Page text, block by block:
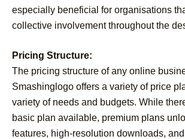
especially beneficial for organisations
collective involvement throughout the
Pricing Structure:
The pricing structure of any online
Smashinglogo offers a variety of price
variety of needs and budgets. While
basic plan available, premium plans
features, high-resolution downloads,